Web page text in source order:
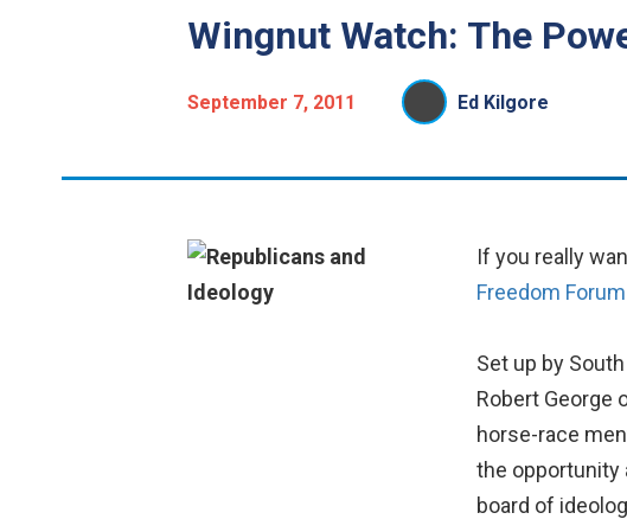
Wingnut Watch: The
September 7, 2011 Ed Kilgore
If you really
Freedom Forum
Set up by
Robert George
horse-race
the opportunity
board of